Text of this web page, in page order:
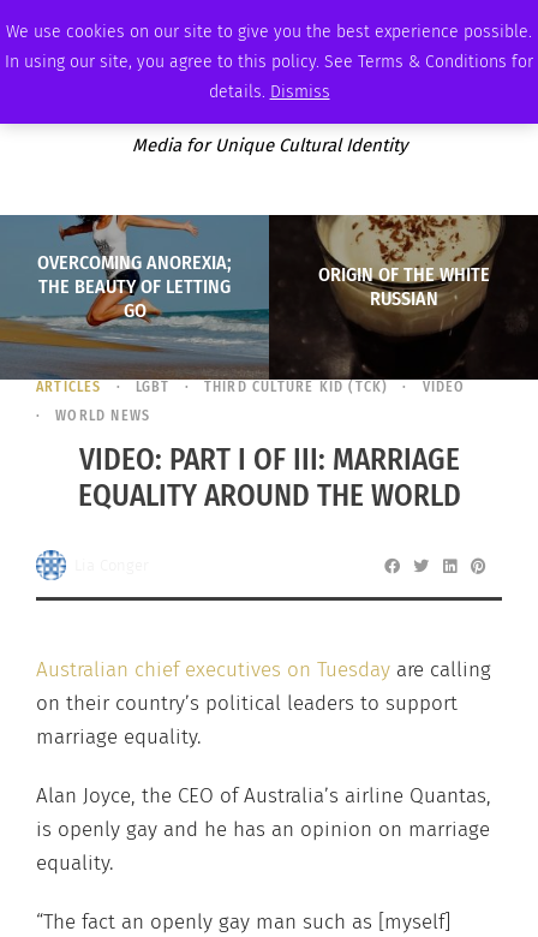
We use cookies on our site to give you the best experience possible.
In using our site, you agree to this policy. See Terms & Conditions for
details. Dismiss
SUNDAY, AUGUST 9 2026 AMBASSADOR PODCAST MEMBERSHIP ADVERTISE
Media for Unique Cultural Identity
OVERCOMING ANOREXIA;
THE BEAUTY OF LETTING
GO
ORIGIN OF THE WHITE
RUSSIAN
ARTICLES LGBT THIRD CULTURE KID (TCK)
VIDEO
WORLD NEWS
VIDEO: PART I OF III: MARRIAGE
EQUALITY AROUND THE WORLD
Australian chief executives on Tuesday are calling
on their country’s political leaders to support
marriage equality.
Alan Joyce, the CEO of Australia’s airline Quantas,
is openly gay and he has an opinion on marriage
equality.
“The fact an openly gay man such as [myself]